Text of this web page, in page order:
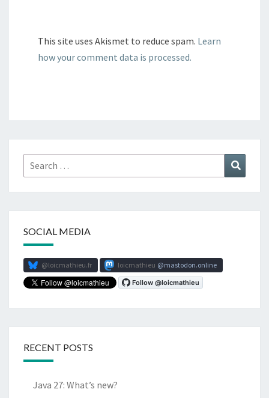
This site uses Akismet to reduce spam. Learn
how your comment data is processed.
Search
for:
SOCIAL MEDIA
@loicmathieu.fr loicmathieu mastodon.online
RECENT POSTS
Java 27: What’s new?